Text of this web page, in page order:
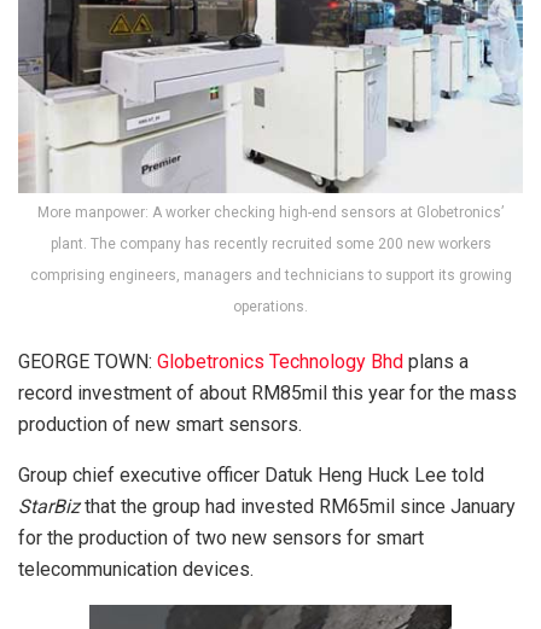
More manpower: A worker checking high-end sensors at Globetronics’
plant. The company has recently recruited some 200 new workers
comprising engineers, managers and technicians to support its growing
operations.
GEORGE TOWN: Globetronics Technology Bhd plans a
record investment of about RM85mil this year for the mass
production of new smart sensors.
Group chief executive officer Datuk Heng Huck Lee told
StarBizthat the group had invested RM65mil since January
for the production of two new sensors for smart
telecommunication devices.